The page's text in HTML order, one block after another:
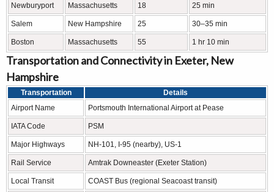
Newburyport Massachusetts 18 25 min
Salem New Hampshire 25 30–35 min
Boston Massachusetts 55 1 hr 10 min
Transportation and Connectivity in Exeter, New
Hampshire
Transportation
Details
Airport Name
Portsmouth International Airport at Pease
IATA Code PSM
Major Highways NH-101, I-95 (nearby), US-1
Rail Service Amtrak Downeaster (Exeter Station)
Local Transit COAST Bus (regional Seacoast transit)